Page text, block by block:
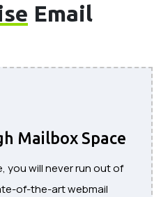
Email
Mailbox Space
you will never run out of
of-the-art webmail